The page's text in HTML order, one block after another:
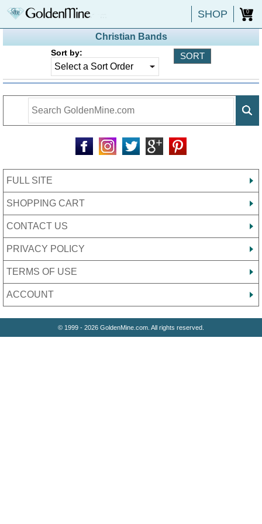
SHOP 0
Christian Bands
Sort by:
FULL SITE
SHOPPING CART
CONTACT US
PRIVACY POLICY
TERMS OF USE
ACCOUNT
© 1999 - 2026 GoldenMine.com. All rights reserved.